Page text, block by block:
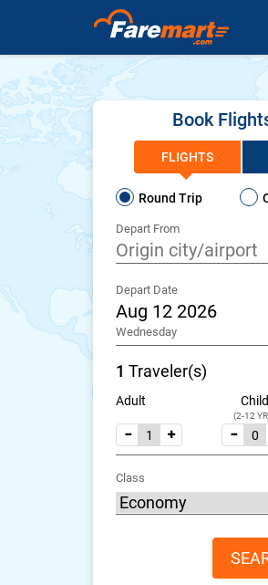
Book
FLIGHTS
Round Trip
Depart From
Depart Date
Wednesday
1 Traveler(s)
Adult Child
(2-12
Class